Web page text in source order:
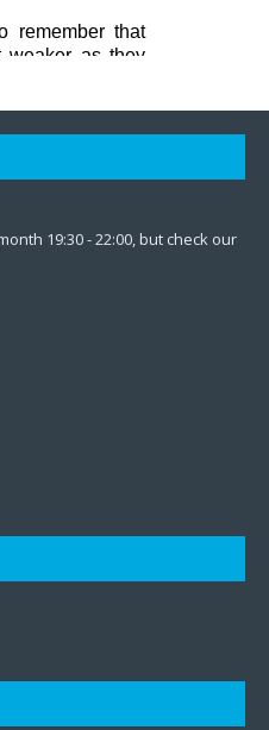
19:30 - 22:00, but check our